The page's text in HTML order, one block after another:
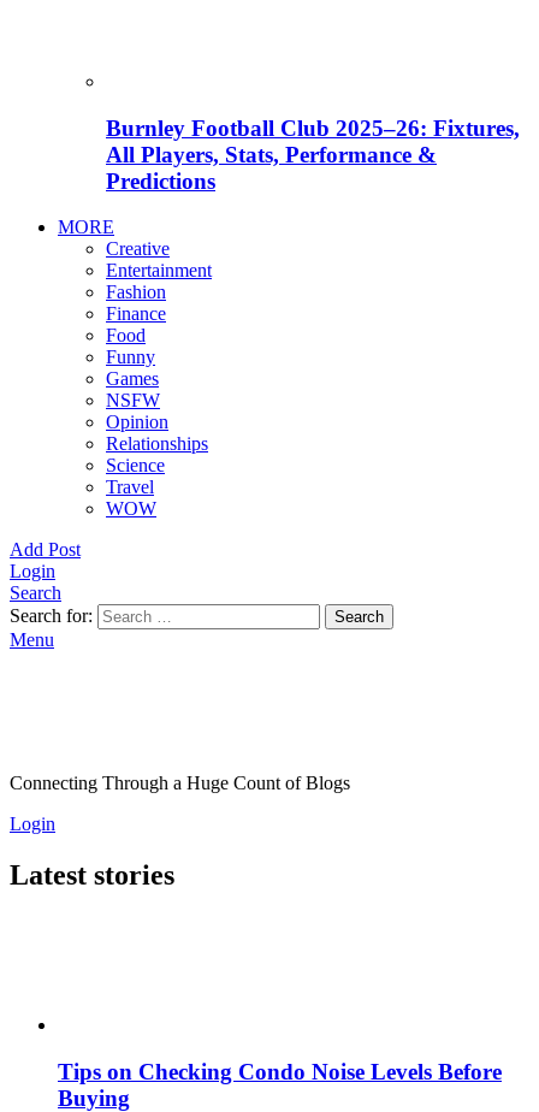
Burnley Football Club 2025–26: Fixtures,
All Players, Stats, Performance &
Predictions
MORE
Creative
Entertainment
Fashion
Finance
Food
Funny
Games
NSFW
Opinion
Relationships
Science
Travel
WOW
Add Post
Login
Search
Search for:
Search
Menu
Connecting Through a Huge Count of Blogs
Login
Latest stories
Tips on Checking Condo Noise Levels Before
Buying